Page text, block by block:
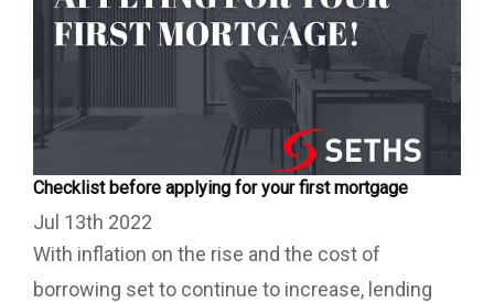
Checklist before applying for your first mortgage
Jul 13th 2022
With inflation on the rise and the cost of
borrowing set to continue to increase, lending